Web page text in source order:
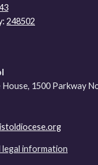
248502
1500 Parkway
legal information